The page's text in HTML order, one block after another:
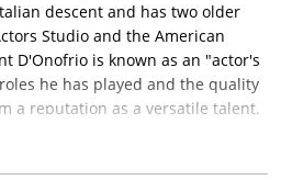
descent and has two older
Studio and the American
D'Onofrio is known as an "actor's
he has played and the quality
a reputation as a versatile talent.
Broadway's "This Property Is
in plays and worked as